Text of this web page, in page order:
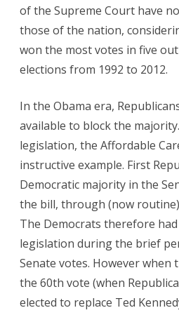
of the Supreme Court have
those of the nation,
won the most votes in five
elections from 1992 to 2012.
In the Obama era,
available to block the
legislation, the Affordable
instructive example. First
Democratic majority in the
the bill, through (now
The Democrats therefore
legislation during the brief
Senate votes. However when
the 60th vote (when
elected to replace Ted